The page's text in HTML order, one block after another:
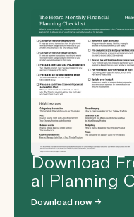
Download
al Planning
Download now →